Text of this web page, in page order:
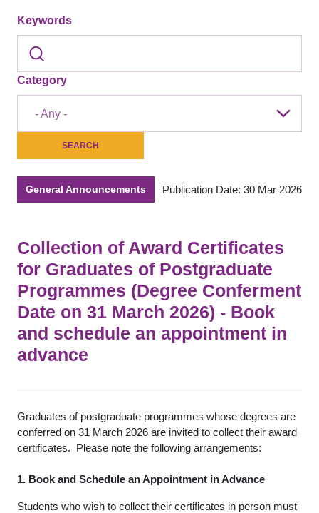
Keywords
Category
- Any -
General Announcements Publication Date: 30 Mar 2026
Collection of Award Certificates
for Graduates of Postgraduate
Programmes (Degree Conferment
Date on 31 March 2026) - Book
and schedule an appointment in
advance
Graduates of postgraduate programmes whose degrees are
conferred on 31 March 2026 are invited to collect their award
certificates. Please note the following arrangements:
1. Book and Schedule an Appointment in Advance
Students who wish to collect their certificates in person must